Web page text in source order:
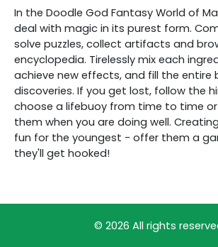
In the Doodle God Fantasy World of
deal with magic in its purest form.
solve puzzles, collect artifacts and
encyclopedia. Tirelessly mix each
achieve new effects, and fill the entire
discoveries. If you get lost, follow the
choose a lifebuoy from time to time
them when you are doing well.
fun for the youngest - offer them a
they'll get hooked!
© 2026 All rights